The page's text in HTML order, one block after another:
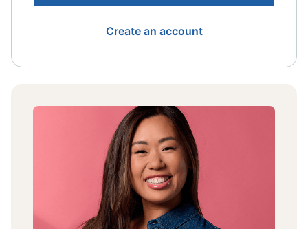
Create an account